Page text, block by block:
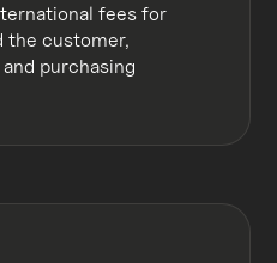
fees for
the customer,
purchasing